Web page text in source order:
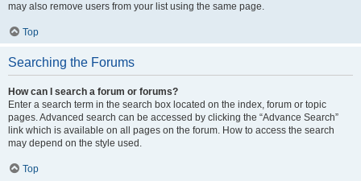
may also remove users from your list using the same page.
Top
Searching the Forums
How can I search a forum or forums?
Enter a search term in the search box located on the index, forum or topic
pages. Advanced search can be accessed by clicking the “Advance Search”
link which is available on all pages on the forum. How to access the search
may depend on the style used.
Top